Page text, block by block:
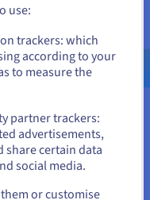
blog helps users
quickly.
create your domain
. Or, take the most
name as your
to create a personal
or first
a domain name
has already had
USD - $
use:
trackers: which
according to your
to measure the
partner trackers:
advertisements,
share certain data
social media.
or customise